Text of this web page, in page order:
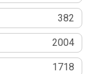
382
2004
1718